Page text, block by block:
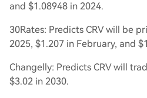
and $1.08948 in 2024.
30Rates: Predicts CRV will be
2025, $1.207 in February, and
Changelly: Predicts CRV will
$3.02 in 2030.